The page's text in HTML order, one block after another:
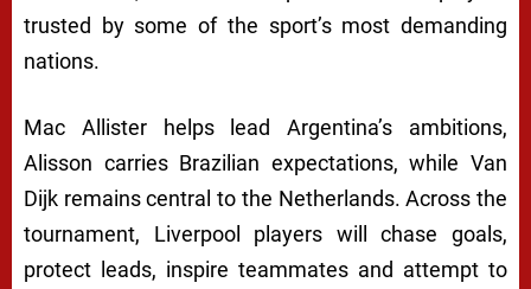
trusted by some of the sport’s most demanding
nations.
Mac Allister helps lead Argentina’s ambitions,
Alisson carries Brazilian expectations, while Van
Dijk remains central to the Netherlands. Across the
tournament, Liverpool players will chase goals,
protect leads, inspire teammates and attempt to